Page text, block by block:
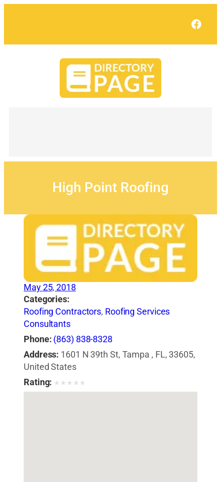
High Point Roofing
May 25, 2018
Categories:
Roofing Contractors, Roofing Services
Consultants
Phone: (863) 838-8328
Address: 1601 N 39th St, Tampa , FL, 33605,
United States
Rating: ★ ★ ★ ★ ★